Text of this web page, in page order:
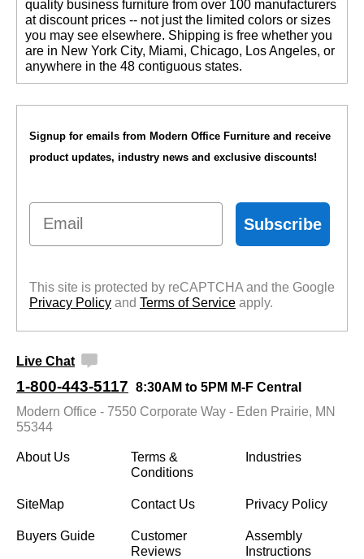
quality business furniture from over 100 manufacturers
at discount prices -- not just the limited colors or sizes
you may see elsewhere. Shipping is free whether you
are in New York City, Miami, Chicago, Los Angeles, or
anywhere in the 48 contiguous states.
Signup for emails from Modern Office Furniture and receive
product updates, industry news and exclusive discounts!
Email
Subscribe
This site is protected by reCAPTCHA and the Google
Privacy Policy and Terms of Service apply.
Live Chat
1-800-443-5117 8:30AM to 5PM M-F Central
Modern Office - 7550 Corporate Way - Eden Prairie, MN
55344
About Us
Terms &
Conditions
Industries
SiteMap Contact Us Privacy Policy
Buyers Guide
Customer
Reviews
Assembly
Instructions